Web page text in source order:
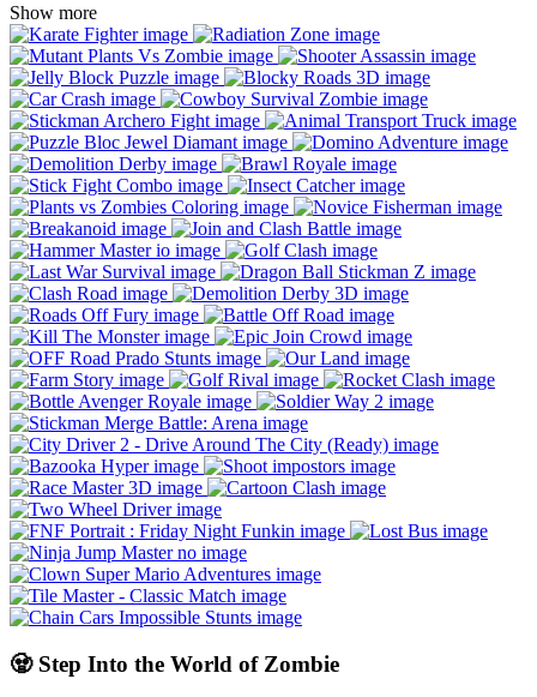
Show more
🧟 Step Into the World of Zombie